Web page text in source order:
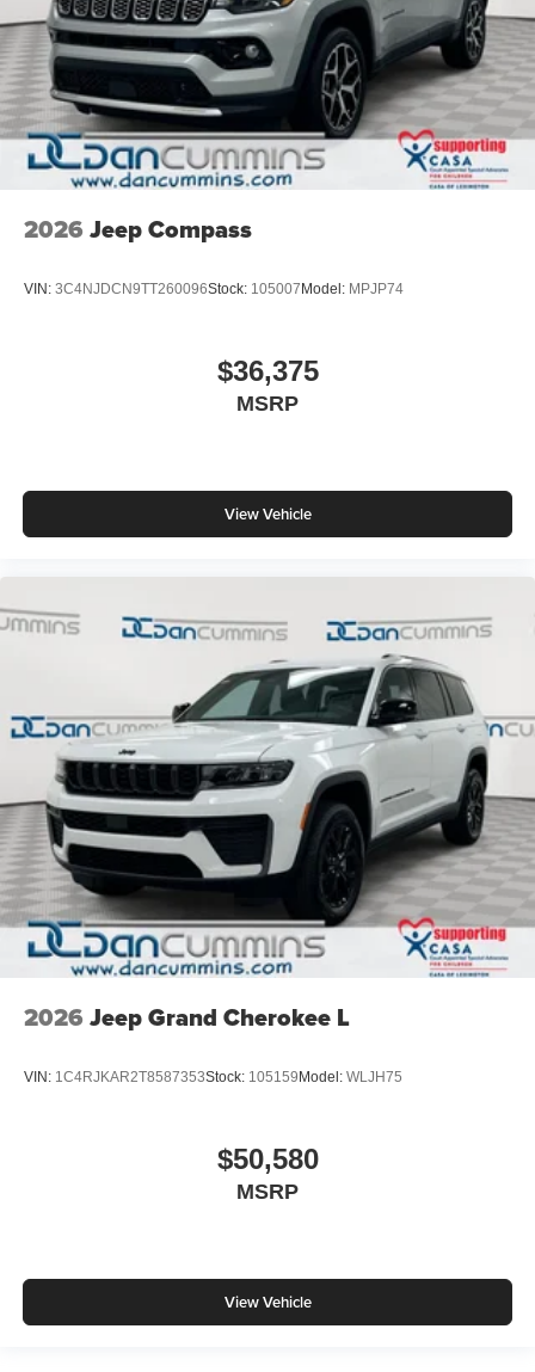
2026 Jeep Compass
VIN: 3C4NJDCN9TT260096Stock: 105007Model: MPJP74
$36,375
MSRP
View Vehicle
2026 Jeep Grand Cherokee L
VIN: 1C4RJKAR2T8587353Stock: 105159Model: WLJH75
$50,580
MSRP
View Vehicle